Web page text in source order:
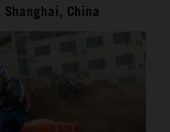
Shanghai, China